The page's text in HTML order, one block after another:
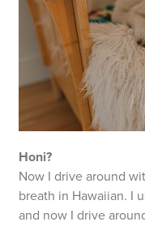
Honi?
Now I drive around
breath in Hawaiian. I
and now I drive